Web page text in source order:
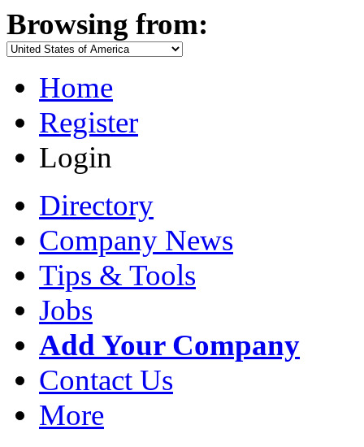
Browsing from:
Home
Register
Login
Directory
Company News
Tips & Tools
Jobs
Add Your Company
Contact Us
More